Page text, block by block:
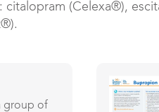
citalopram (Celexa®),
group of